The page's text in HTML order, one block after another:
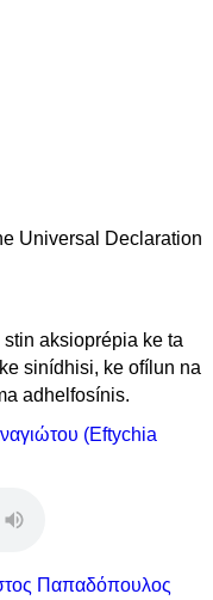
aksioprépia ke ta
sinídhisi, ke ofílun na
adhelfosínis.
(Eftychia
Παπαδόπουλος